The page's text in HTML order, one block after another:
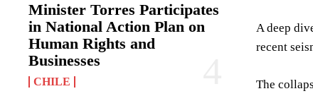
Minister Torres Participates
in National Action Plan on
Human Rights and
Businesses
CHILE
A deep
recent
The